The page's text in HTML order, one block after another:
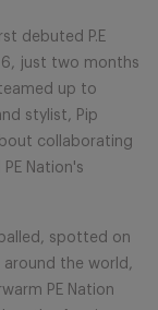
debuted P.E
just two months
up to
stylist, Pip
collaborating
Nation's
spotted on
around the world,
PE Nation